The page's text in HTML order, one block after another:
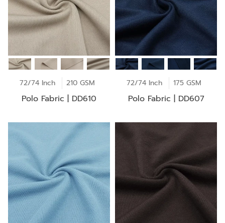
72/74 Inch 210 GSM
Polo Fabric | DD610
72/74 Inch 175 GSM
Polo Fabric | DD607